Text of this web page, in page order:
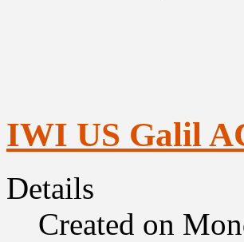
IWI US Galil
Details
Created on